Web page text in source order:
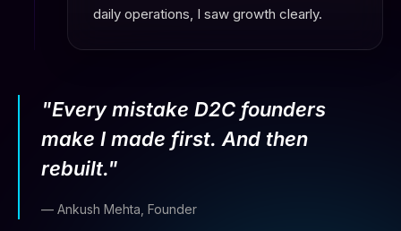
daily operations, I saw growth clearly.
"Every mistake D2C founders
make I made first. And then
rebuilt."
— Ankush Mehta, Founder